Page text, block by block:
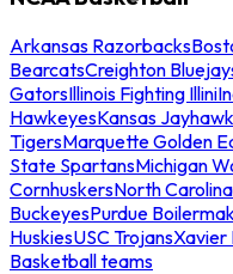
Arkansas Razorbacks
BearcatsCreighton
GatorsIllinois Fighting Illini
HawkeyesKansas
TigersMarquette Golden
State SpartansMichigan
CornhuskersNorth
BuckeyesPurdue
HuskiesUSC TrojansXavier
Basketball teams